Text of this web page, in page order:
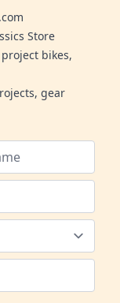
Store
bikes,
gear